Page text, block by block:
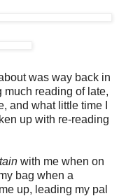
was way back in
much reading of late,
and what little time I
up with re-reading
with me when on
bag when a
up, leading my pal